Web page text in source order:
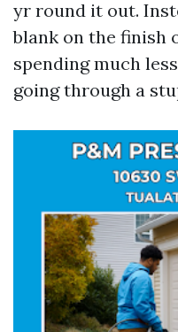
yr round it out.
blank on the finish
spending much
going through a